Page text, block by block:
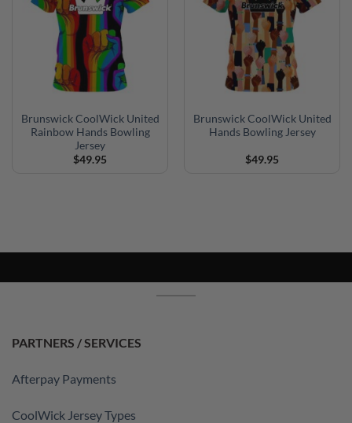
Brunswick CoolWick United
Rainbow Hands Bowling
Jersey
$49.95
Brunswick CoolWick United
Hands Bowling Jersey
$49.95
PARTNERS / SERVICES
Afterpay Payments
CoolWick Jersey Types